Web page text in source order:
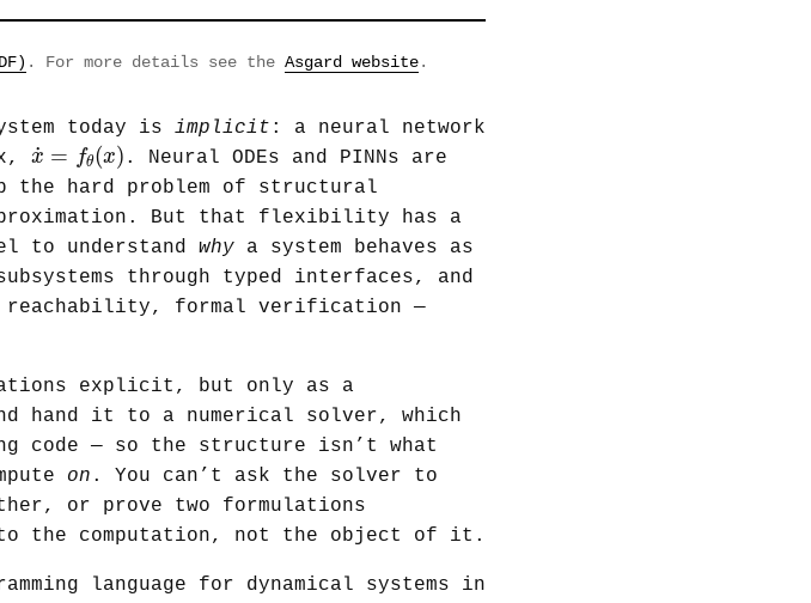
. For more details see the Asgard website .
today is implicit : a neural network
˙
x = fθ(x)
x fθ ( x
. Neural ODEs and PINNs are
the hard problem of structural
But that flexibility has a
to understand why a system behaves as
through typed interfaces, and
reachability, formal verification —
explicit, but only as a
hand it to a numerical solver, which
code — so the structure isn’t what
on . You can’t ask the solver to
or prove two formulations
the computation, not the object of it.
language for dynamical systems in